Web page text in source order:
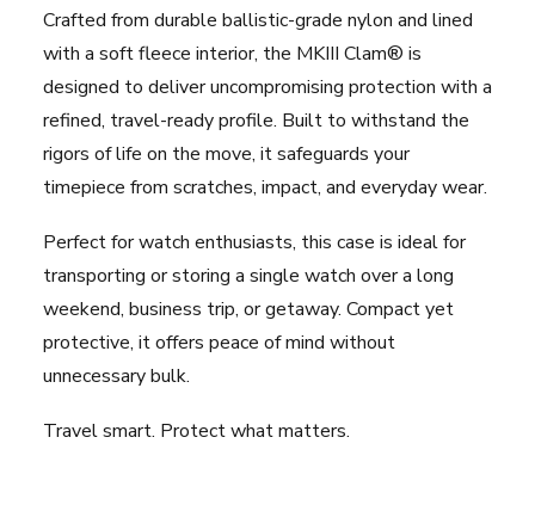
Crafted from durable ballistic-grade nylon and lined
with a soft fleece interior, the MKIII Clam® is
designed to deliver uncompromising protection with a
refined, travel-ready profile. Built to withstand the
rigors of life on the move, it safeguards your
timepiece from scratches, impact, and everyday wear.
Perfect for watch enthusiasts, this case is ideal for
transporting or storing a single watch over a long
weekend, business trip, or getaway. Compact yet
protective, it offers peace of mind without
unnecessary bulk.
Travel smart. Protect what matters.